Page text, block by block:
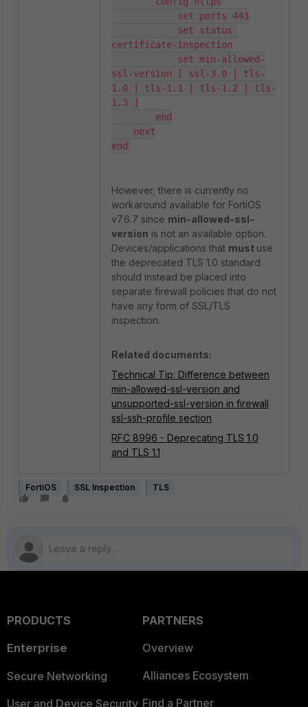
certificate-inspection
ssl-version [ ssl-3.0 | tls-
1.0 | tls-1.1 | tls-1.2 | tls-
1.3 ]
end
However, there is currently no
workaround available for FortiOS
v7.6.7 since min-allowed-ssl-
version is not an available option.
Devices/applications that must use
the deprecated TLS 1.0 standard
should instead be placed into
separate firewall policies that do not
have any form of SSL/TLS
inspection.
Related documents:
Technical Tip: Difference between
min-allowed-ssl-version and
unsupported-ssl-version in firewall
ssl-ssh-profile section
RFC 8996 - Deprecating TLS 1.0
and TLS 1.1
FortiOS SSL Inspection TLS
PRODUCTS
Enterprise
Secure Networking
User and Device Security
PARTNERS
Overview
Alliances Ecosystem
Find a Partner